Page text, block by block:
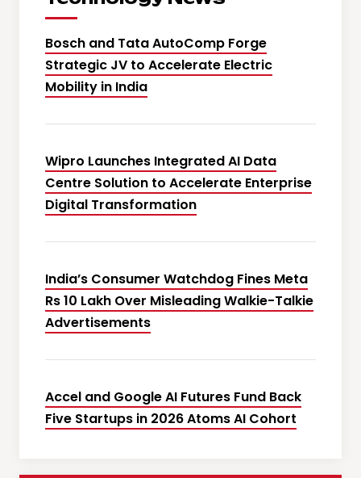
Bosch and Tata AutoComp Forge
Strategic JV to Accelerate Electric
Mobility in India
Wipro Launches Integrated AI Data
Centre Solution to Accelerate Enterprise
Digital Transformation
India’s Consumer Watchdog Fines Meta
Rs 10 Lakh Over Misleading Walkie-Talkie
Advertisements
Accel and Google AI Futures Fund Back
Five Startups in 2026 Atoms AI Cohort